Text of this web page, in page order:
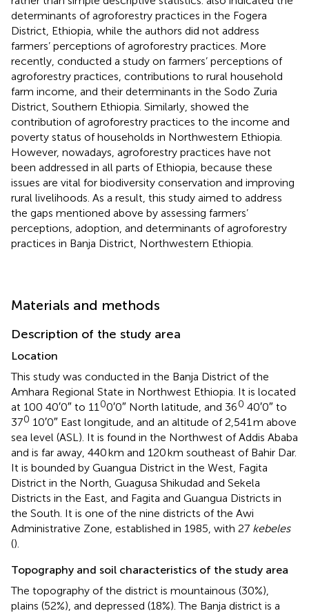
determinants of agroforestry practices in the Fogera
District, Ethiopia, while the authors did not address
farmers’ perceptions of agroforestry practices. More
recently, conducted a study on farmers’ perceptions of
agroforestry practices, contributions to rural household
farm income, and their determinants in the Sodo Zuria
District, Southern Ethiopia. Similarly, showed the
contribution of agroforestry practices to the income and
poverty status of households in Northwestern Ethiopia.
However, nowadays, agroforestry practices have not
been addressed in all parts of Ethiopia, because these
issues are vital for biodiversity conservation and improving
rural livelihoods. As a result, this study aimed to address
the gaps mentioned above by assessing farmers’
perceptions, adoption, and determinants of agroforestry
practices in Banja District, Northwestern Ethiopia.
Materials and methods
Description of the study area
Location
This study was conducted in the Banja District of the
Amhara Regional State in Northwest Ethiopia. It is located
at 100 40′0″ to 11 00′0″ North latitude, and 360 40′0″ to
370 10′0″ East longitude, and an altitude of 2,541 m above
sea level (ASL). It is found in the Northwest of Addis Ababa
and is far away, 440 km and 120 km southeast of Bahir Dar.
It is bounded by Guangua District in the West, Fagita
District in the North, Guagusa Shikudad and Sekela
Districts in the East, and Fagita and Guangua Districts in
the South. It is one of the nine districts of the Awi
Administrative Zone, established in 1985, with 27 kebeles
().
Topography and soil characteristics of the study area
The topography of the district is mountainous (30%),
plains (52%), and depressed (18%). The Banja district is a